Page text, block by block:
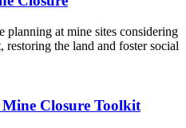
planning at mine sites considering
the land and foster social
Closure Toolkit